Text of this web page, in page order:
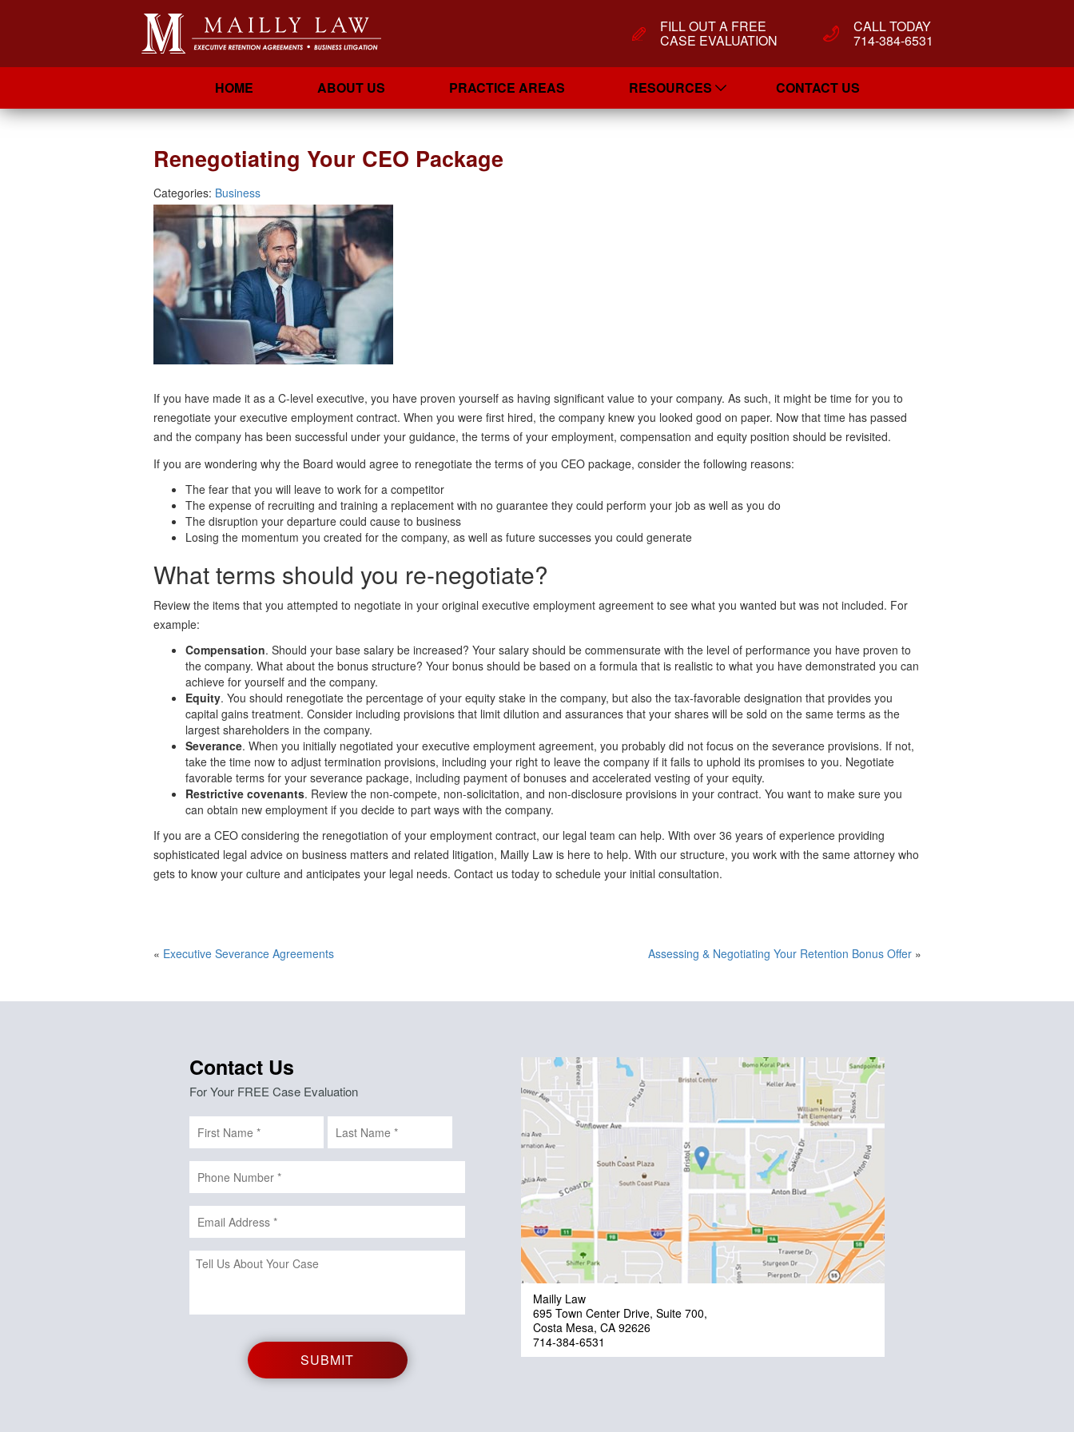
FILL OUT A FREE
CASE EVALUATION
CALL TODAY
714-384-6531
HOME ABOUT US PRACTICE AREAS RESOURCES CONTACT US
Renegotiating Your CEO Package
Categories: Business
If you have made it as a C-level executive, you have proven yourself as having significant value to your company. As such, it might be time for you to
renegotiate your executive employment contract. When you were first hired, the company knew you looked good on paper. Now that time has passed
and the company has been successful under your guidance, the terms of your employment, compensation and equity position should be revisited.
If you are wondering why the Board would agree to renegotiate the terms of you CEO package, consider the following reasons:
The fear that you will leave to work for a competitor
The expense of recruiting and training a replacement with no guarantee they could perform your job as well as you do
The disruption your departure could cause to business
Losing the momentum you created for the company, as well as future successes you could generate
What terms should you re-negotiate?
Review the items that you attempted to negotiate in your original executive employment agreement to see what you wanted but was not included. For
example:
Compensation. Should your base salary be increased? Your salary should be commensurate with the level of performance you have proven to
the company. What about the bonus structure? Your bonus should be based on a formula that is realistic to what you have demonstrated you can
achieve for yourself and the company.
Equity. You should renegotiate the percentage of your equity stake in the company, but also the tax-favorable designation that provides you
capital gains treatment. Consider including provisions that limit dilution and assurances that your shares will be sold on the same terms as the
largest shareholders in the company.
Severance. When you initially negotiated your executive employment agreement, you probably did not focus on the severance provisions. If not,
take the time now to adjust termination provisions, including your right to leave the company if it fails to uphold its promises to you. Negotiate
favorable terms for your severance package, including payment of bonuses and accelerated vesting of your equity.
Restrictive covenants. Review the non-compete, non-solicitation, and non-disclosure provisions in your contract. You want to make sure you
can obtain new employment if you decide to part ways with the company.
If you are a CEO considering the renegotiation of your employment contract, our legal team can help. With over 36 years of experience providing
sophisticated legal advice on business matters and related litigation, Mailly Law is here to help. With our structure, you work with the same attorney who
gets to know your culture and anticipates your legal needs. Contact us today to schedule your initial consultation.
« Executive Severance Agreements Assessing & Negotiating Your Retention Bonus Offer»
Contact Us
For Your FREE Case Evaluation
Mailly Law
695 Town Center Drive, Suite 700,
Costa Mesa, CA 92626
714-384-6531